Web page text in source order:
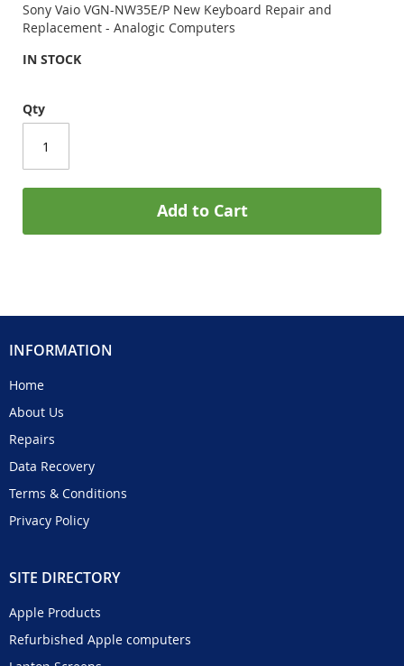
Sony Vaio VGN-NW35E/P New Keyboard Repair and
Replacement - Analogic Computers
IN STOCK
Qty
Add to Cart
INFORMATION
Home
About Us
Repairs
Data Recovery
Terms & Conditions
Privacy Policy
SITE DIRECTORY
Apple Products
Refurbished Apple computers